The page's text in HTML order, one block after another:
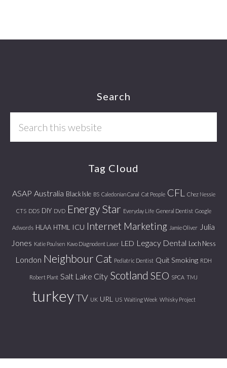
Search
Tag Cloud
ASAP Australia Black Isle BS Caledonian Canal Cat People CFL Chez Nessie
CTS DDS DIY DVD Energy Star Everyday Life General Dentist Google
Adwords HLAA HTML ICU Internet Marketing Jamie Oliver
Julia
Jones Katie Poulsen Kavo Diagnodent Laser LED Legacy Dental Loch Ness
London Neighbour Cat Pediatric Dentist Quit Smoking RDH
Robert Plant Salt Lake City Scotland SEO SPCA TMJ
turkeyTV UK URL US Waiting Week Whisky Project